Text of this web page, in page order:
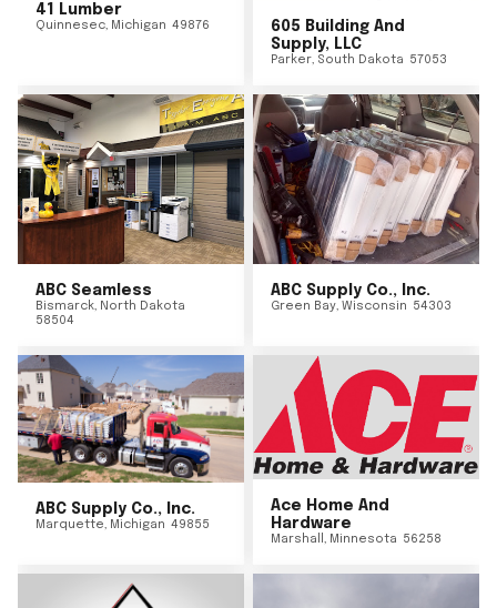
41 Lumber
Quinnesec, Michigan 49876
605 Building And
Supply, LLC
Parker, South Dakota 57053
ABC Seamless
Bismarck, North Dakota
58504
ABC Supply Co., Inc.
Green Bay, Wisconsin 54303
ABC Supply Co., Inc.
Marquette, Michigan 49855
Ace Home And
Hardware
Marshall, Minnesota 56258